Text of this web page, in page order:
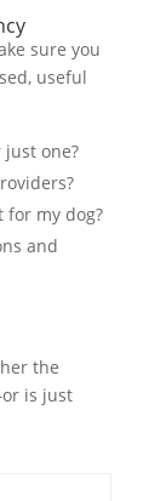
sure you
useful
one?
for my dog?
and
the
is just